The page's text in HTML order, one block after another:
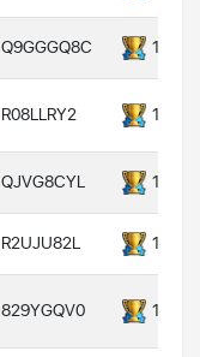
Q9GGGQ8C
R08LLRY2
QJVG8CYL
R2UJU82L
829YGQV0